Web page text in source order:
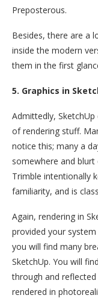
Preposterous.
Besides, there are a
inside the modern
them in the first
5. Graphics in
Admittedly,
of rendering stuff.
notice this; many a
somewhere and blurt
Trimble intentionally
familiarity, and is
Again, rendering in
provided your
you will find many
SketchUp. You will
through and
rendered in